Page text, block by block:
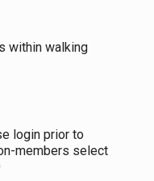
within walking
login prior to
members select